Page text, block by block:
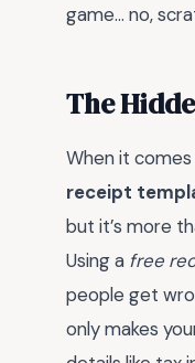
game... no,
The
When it
receipt
but it’s more
Using a free
people get
only makes